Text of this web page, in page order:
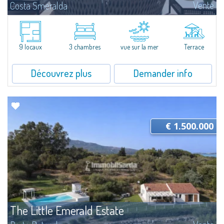
Costa Smeralda Vente
​A few steps from the Bay of Piccolo Pevero, Villetta Li Nibani is located in a
quiet condo with breathtaking views of the sea of Costa Smeralda, in a
strategic position to reach the beach in a few minutes' walk.The...
9 locaux 3 chambres vue sur la mer Terrace
Découvrez plus Demander info
The Little Emerald Estate
€ 1.500.000